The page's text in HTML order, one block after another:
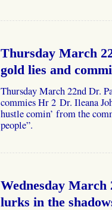
Thursday March
gold lies and
Thursday March 22nd Dr.
commies Hr 2 Dr. Ileana
hustle comin’ from the
people”.
Wednesday March
lurks in the